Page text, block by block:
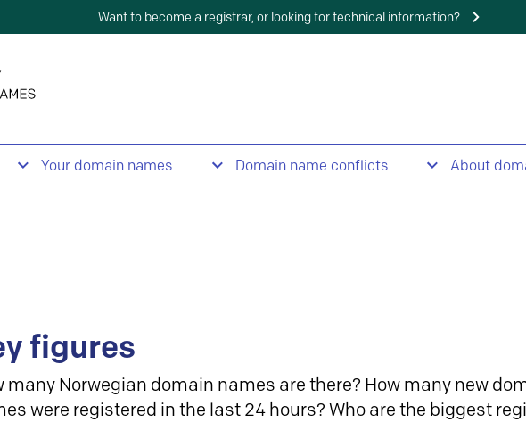
Want to become a registrar, or looking for technical information?
Your domain names Domain name conflicts About
figures
many Norwegian domain names are there? How many new
were registered in the last 24 hours? Who are the biggest